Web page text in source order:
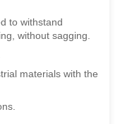
to withstand
without sagging.
materials with the